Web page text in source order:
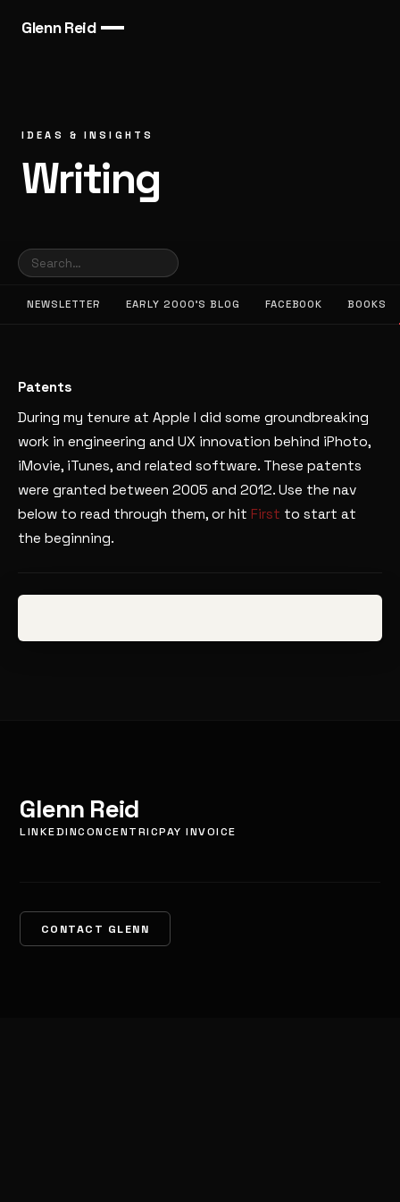
Glenn Reid
IDEAS & INSIGHTS
Writing
NEWSLETTER EARLY 2000’S BLOG FACEBOOK BOOKS
Patents
During my tenure at Apple I did some groundbreaking
work in engineering and UX innovation behind iPhoto,
iMovie, iTunes, and related software. These patents
were granted between 2005 and 2012. Use the nav
below to read through them, or hit First to start at
the beginning.
Glenn Reid
LINKEDINCONCENTRICPAY INVOICE
CONTACT GLENN